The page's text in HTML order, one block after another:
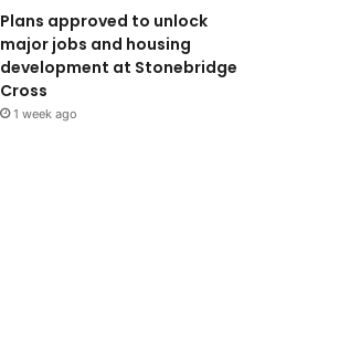
Plans approved to unlock
major jobs and housing
development at Stonebridge
Cross
1 week ago